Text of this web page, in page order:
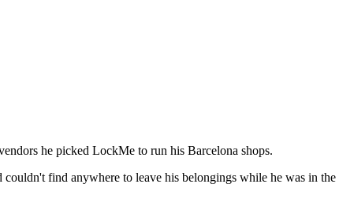
he picked LockMe to run his Barcelona shops.
find anywhere to leave his belongings while he was in the